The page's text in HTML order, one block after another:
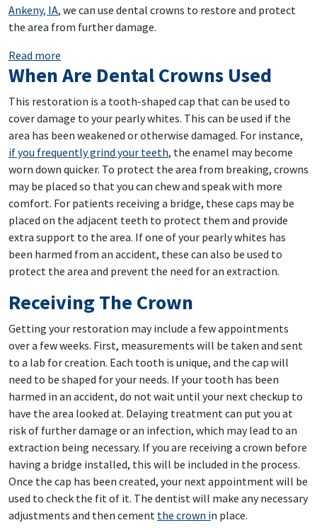
Ankeny, IA, we can use dental crowns to restore and protect
the area from further damage.
Read more
When Are Dental Crowns Used
This restoration is a tooth-shaped cap that can be used to
cover damage to your pearly whites. This can be used if the
area has been weakened or otherwise damaged. For instance,
if you frequently grind your teeth, the enamel may become
worn down quicker. To protect the area from breaking, crowns
may be placed so that you can chew and speak with more
comfort. For patients receiving a bridge, these caps may be
placed on the adjacent teeth to protect them and provide
extra support to the area. If one of your pearly whites has
been harmed from an accident, these can also be used to
protect the area and prevent the need for an extraction.
Receiving The Crown
Getting your restoration may include a few appointments
over a few weeks. First, measurements will be taken and sent
to a lab for creation. Each tooth is unique, and the cap will
need to be shaped for your needs. If your tooth has been
harmed in an accident, do not wait until your next checkup to
have the area looked at. Delaying treatment can put you at
risk of further damage or an infection, which may lead to an
extraction being necessary. If you are receiving a crown before
having a bridge installed, this will be included in the process.
Once the cap has been created, your next appointment will be
used to check the fit of it. The dentist will make any necessary
adjustments and then cement the crown in place.